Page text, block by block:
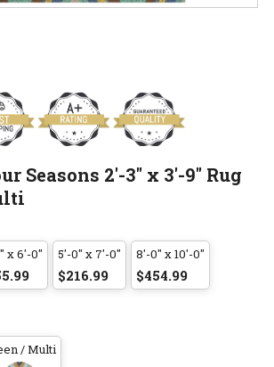
Seasons 2'-3" x 3'-9" Rug
x 6'-0" 5'-0" x 7'-0"
$216.99
8'-0" x 10'-0"
$454.99
/ Multi